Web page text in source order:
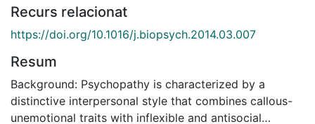
Recurs relacionat
https://doi.org/10.1016/j.biopsych.2014.03.007
Resum
Background: Psychopathy is characterized by a
distinctive interpersonal style that combines callous-
unemotional traits with inflexible and antisocial